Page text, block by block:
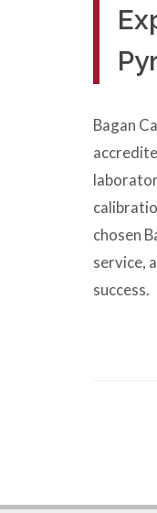
Bagan
chosen
service,
success.